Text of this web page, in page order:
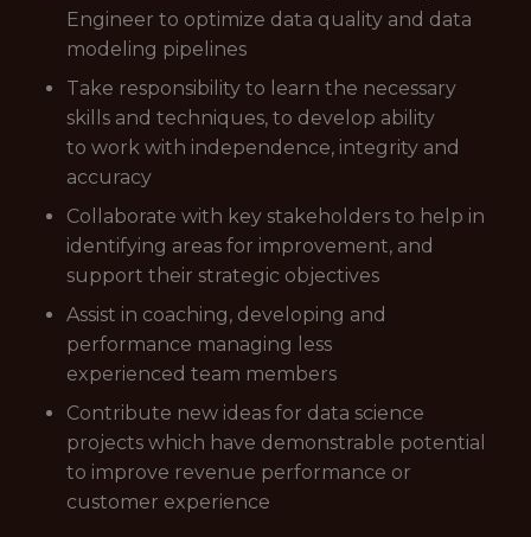
Engineer to optimize data quality and data
modeling pipelines
Take responsibility to learn the necessary
skills and techniques, to develop ability
to work with independence, integrity and
accuracy
Collaborate with key stakeholders to help in
identifying areas for improvement, and
support their strategic objectives
Assist in coaching, developing and
performance managing less
experienced team members
Contribute new ideas for data science
projects which have demonstrable potential
to improve revenue performance or
customer experience